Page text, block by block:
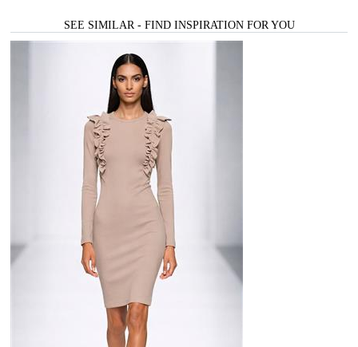
SEE SIMILAR - FIND INSPIRATION FOR YOU